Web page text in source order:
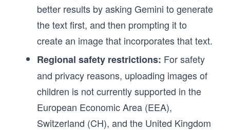
better results by asking Gemini to generate
the text first, and then prompting it to
create an image that incorporates that text.
Regional safety restrictions: For safety
and privacy reasons, uploading images of
children is not currently supported in the
European Economic Area (EEA),
Switzerland (CH), and the United Kingdom